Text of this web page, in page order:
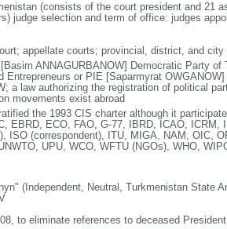
(consists of the court president and 21
judge selection and term of office: judges
appellate courts; provincial, district, and
ANNAGURBANOW] Democratic Party of
or PIE [Saparmyrat
a law authorizing the registration of political
movements exist abroad
the 1993 CIS charter although it
EBRD, ECO, FAO, G-77, IBRD, ICAO, ICRM,
ISO (correspondent), ITU, MIGA, NAM, OIC,
UPU, WCO, WFTU (NGOs), WHO,
(Independent, Neutral, Turkmenistan State
to eliminate references to deceased